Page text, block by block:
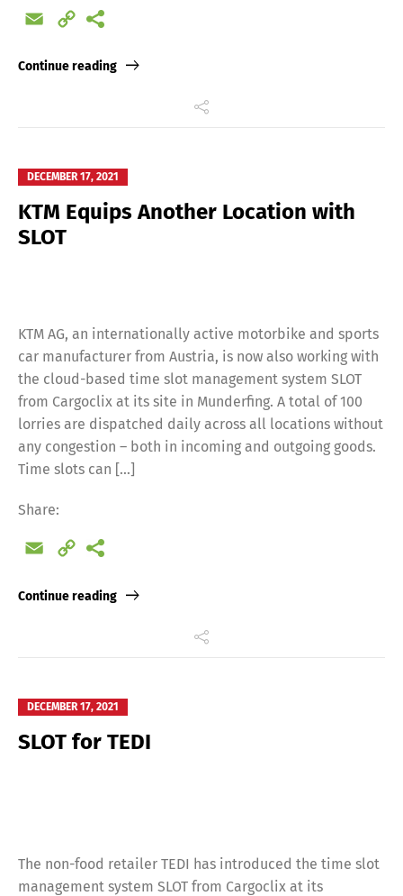
Email
Copy
Continue reading
DECEMBER 17, 2021
KTM Equips Another Location with
SLOT
KTM AG, an internationally active motorbike and sports
car manufacturer from Austria, is now also working with
the cloud-based time slot management system SLOT
from Cargoclix at its site in Munderfing. A total of 100
lorries are dispatched daily across all locations without
any congestion – both in incoming and outgoing goods.
Time slots can […]
Share:
Email
Copy
Continue reading
DECEMBER 17, 2021
SLOT for TEDI
The non-food retailer TEDI has introduced the time slot
management system SLOT from Cargoclix at its